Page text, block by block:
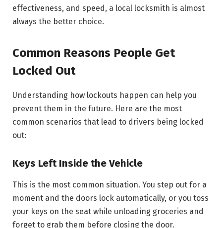
effectiveness, and speed, a local locksmith is almost
always the better choice.
Common Reasons People Get
Locked Out
Understanding how lockouts happen can help you
prevent them in the future. Here are the most
common scenarios that lead to drivers being locked
out:
Keys Left Inside the Vehicle
This is the most common situation. You step out for a
moment and the doors lock automatically, or you toss
your keys on the seat while unloading groceries and
forget to grab them before closing the door.